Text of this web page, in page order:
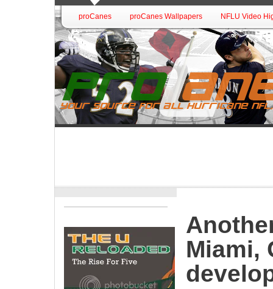
proCanes proCanes Wallpapers NFLU Video
Miami,